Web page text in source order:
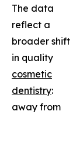
The data
reflect a
broader shift
in quality
cosmetic
dentistry:
away from